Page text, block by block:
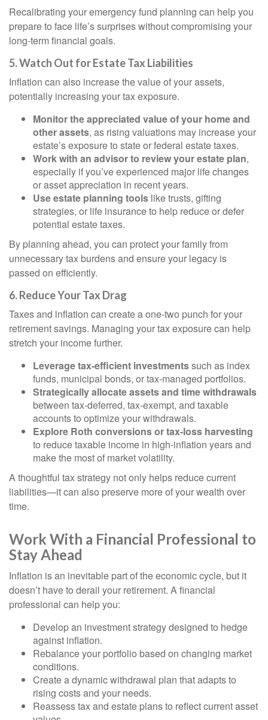
Recalibrating your emergency fund planning can help you
prepare to face life’s surprises without compromising your
long-term financial goals.
5. Watch Out for Estate Tax Liabilities
Inflation can also increase the value of your assets,
potentially increasing your tax exposure.
Monitor the appreciated value of your home and
other assets, as rising valuations may increase your
estate’s exposure to state or federal estate taxes.
Work with an advisor to review your estate plan,
especially if you’ve experienced major life changes
or asset appreciation in recent years.
Use estate planning tools like trusts, gifting
strategies, or life insurance to help reduce or defer
potential estate taxes.
By planning ahead, you can protect your family from
unnecessary tax burdens and ensure your legacy is
passed on efficiently.
6. Reduce Your Tax Drag
Taxes and inflation can create a one-two punch for your
retirement savings. Managing your tax exposure can help
stretch your income further.
Leverage tax-efficient investmentssuch as index
funds, municipal bonds, or tax-managed portfolios.
Strategically allocate assets and time withdrawals
between tax-deferred, tax-exempt, and taxable
accounts to optimize your withdrawals.
Explore Roth conversions or tax-loss harvesting
to reduce taxable income in high-inflation years and
make the most of market volatility.
A thoughtful tax strategy not only helps reduce current
liabilities—it can also preserve more of your wealth over
time.
Work With a Financial Professional to
Stay Ahead
Inflation is an inevitable part of the economic cycle, but it
doesn’t have to derail your retirement. A financial
professional can help you:
Develop an investment strategy designed to hedge
against inflation.
Rebalance your portfolio based on changing market
conditions.
Create a dynamic withdrawal plan that adapts to
rising costs and your needs.
Reassess tax and estate plans to reflect current asset